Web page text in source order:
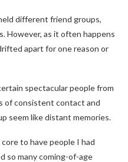
different friend groups,
However, as it often happens
apart for one reason or
spectacular people from
of consistent contact and
seem like distant memories.
to have people I had
so many coming-of-age